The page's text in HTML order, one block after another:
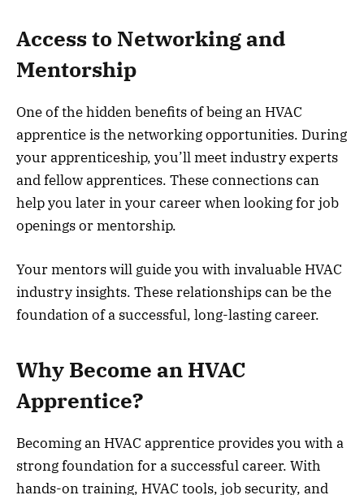
Access to Networking and
Mentorship
One of the hidden benefits of being an HVAC
apprentice is the networking opportunities. During
your apprenticeship, you’ll meet industry experts
and fellow apprentices. These connections can
help you later in your career when looking for job
openings or mentorship.
Your mentors will guide you with invaluable HVAC
industry insights. These relationships can be the
foundation of a successful, long-lasting career.
Why Become an HVAC
Apprentice?
Becoming an HVAC apprentice provides you with a
strong foundation for a successful career. With
hands-on training, HVAC tools, job security, and